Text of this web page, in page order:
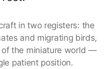
in two registers: the
and migrating birds,
the miniature world —
patient position.